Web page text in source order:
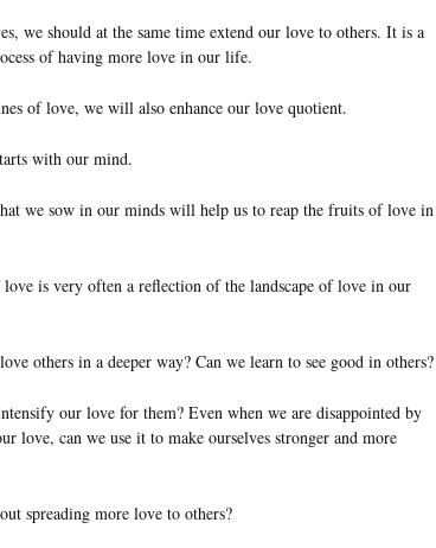
we should at the same time extend our love to others. It is a
of having more love in our life.
of love, we will also enhance our love quotient.
with our mind.
we sow in our minds will help us to reap the fruits of love in
is very often a reflection of the landscape of love in our
others in a deeper way? Can we learn to see good in others?
our love for them? Even when we are disappointed by
love, can we use it to make ourselves stronger and more
spreading more love to others?